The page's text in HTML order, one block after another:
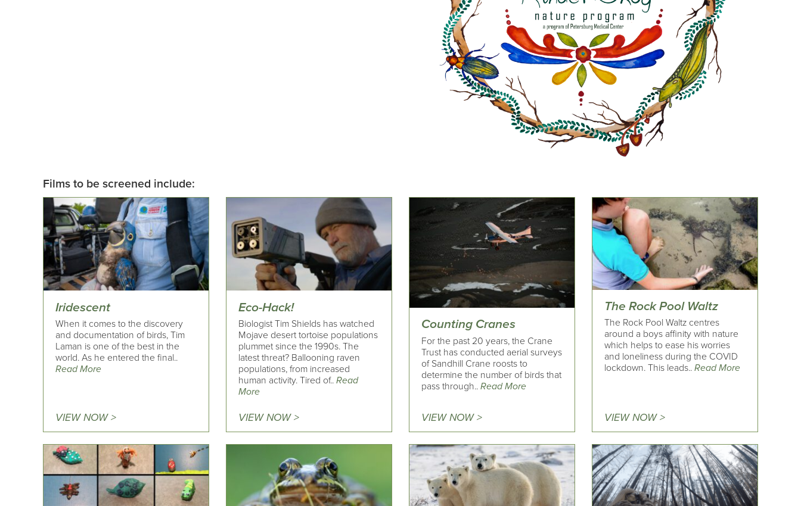
Films to be screened include:
Iridescent
When it comes to the discovery
and documentation of birds, Tim
Laman is one of the best in the
world. As he entered the final..
Read More
VIEW NOW >
Eco-Hack!
Biologist Tim Shields has watched
Mojave desert tortoise populations
plummet since the 1990s. The
latest threat? Ballooning raven
populations, from increased
human activity. Tired of..Read
More
VIEW NOW >
Counting Cranes
For the past 20 years, the Crane
Trust has conducted aerial surveys
of Sandhill Crane roosts to
determine the number of birds that
pass through..Read More
VIEW NOW >
The Rock Pool Waltz
The Rock Pool Waltz centres
around a boys affinity with nature
which helps to ease his worries
and loneliness during the COVID
lockdown. This leads..Read More
VIEW NOW >